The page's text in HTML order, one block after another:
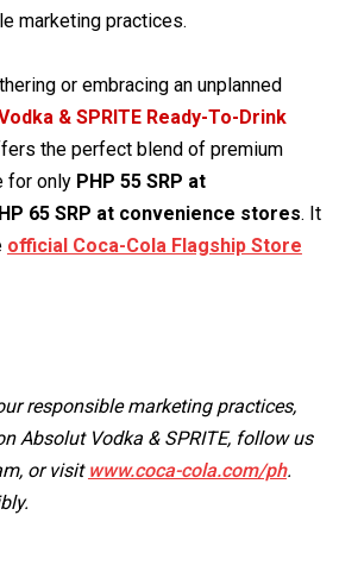
marketing practices.
or embracing an unplanned
& SPRITE Ready-To-Drink
the perfect blend of premium
for only PHP 55 SRP at
65 SRP at convenience stores. It
official Coca-Cola Flagship Store
responsible marketing practices,
Absolut Vodka & SPRITE, follow us
or visit www.coca-cola.com/ph.